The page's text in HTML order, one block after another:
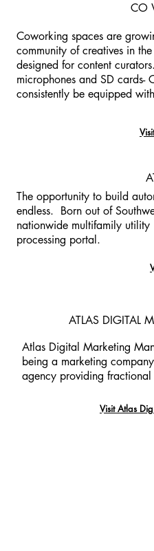
CO
Coworking spaces are
community of creatives in
designed for content
microphones and SD cards-
consistently be equipped
The opportunity to build
endless. Born out of
nationwide multifamily
processing portal.
ATLAS DIGITAL
Atlas Digital Marketing
being a marketing
agency providing
Visit Atlas